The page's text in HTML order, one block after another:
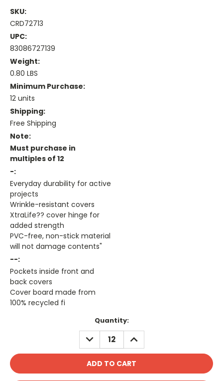
SKU:
CRD72713
UPC:
83086727139
Weight:
0.80 LBS
Minimum Purchase:
12 units
Shipping:
Free Shipping
Note:
Must purchase in
multiples of 12
-:
Everyday durability for active
projects
Wrinkle-resistant covers
XtraLife?? cover hinge for
added strength
PVC-free, non-stick material
will not damage contents"
--:
Pockets inside front and
back covers
Cover board made from
100% recycled fi
Quantity:
DECREASE
QUANTITY:
INCREASE
QUANTITY: